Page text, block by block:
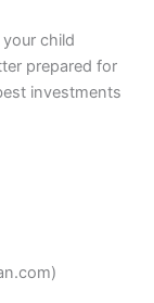
child
prepared for
investments